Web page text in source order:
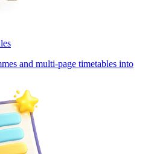
and multi-page timetables into